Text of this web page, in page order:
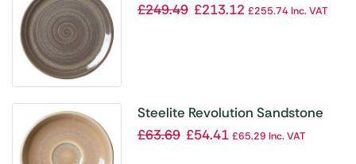
Coupe 280mm (Pack of 12)
£249.49 £213.12 £255.74Inc. VAT
Steelite Revolution Sandstone
Saucer 125mm (Pack of 12)
£63.69 £54.41 £65.29 Inc. VAT